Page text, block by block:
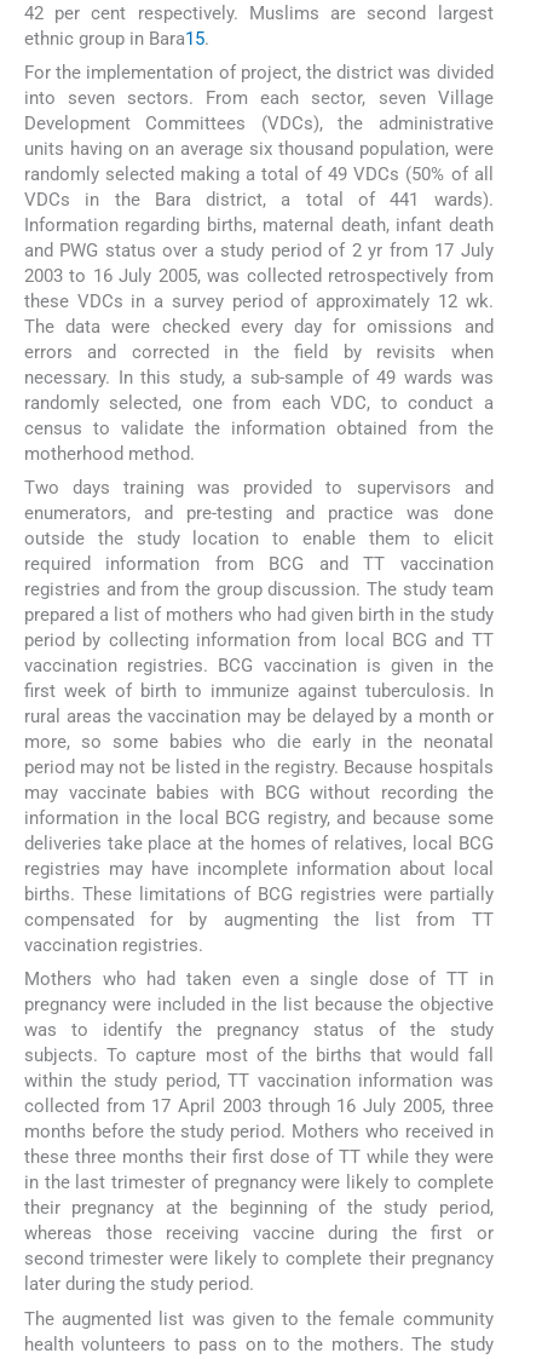
42 per cent respectively. Muslims are second largest
ethnic group in Bara15.
For the implementation of project, the district was divided
into seven sectors. From each sector, seven Village
Development Committees (VDCs), the administrative
units having on an average six thousand population, were
randomly selected making a total of 49 VDCs (50% of all
VDCs in the Bara district, a total of 441 wards).
Information regarding births, maternal death, infant death
and PWG status over a study period of 2 yr from 17 July
2003 to 16 July 2005, was collected retrospectively from
these VDCs in a survey period of approximately 12 wk.
The data were checked every day for omissions and
errors and corrected in the field by revisits when
necessary. In this study, a sub-sample of 49 wards was
randomly selected, one from each VDC, to conduct a
census to validate the information obtained from the
motherhood method.
Two days training was provided to supervisors and
enumerators, and pre-testing and practice was done
outside the study location to enable them to elicit
required information from BCG and TT vaccination
registries and from the group discussion. The study team
prepared a list of mothers who had given birth in the study
period by collecting information from local BCG and TT
vaccination registries. BCG vaccination is given in the
first week of birth to immunize against tuberculosis. In
rural areas the vaccination may be delayed by a month or
more, so some babies who die early in the neonatal
period may not be listed in the registry. Because hospitals
may vaccinate babies with BCG without recording the
information in the local BCG registry, and because some
deliveries take place at the homes of relatives, local BCG
registries may have incomplete information about local
births. These limitations of BCG registries were partially
compensated for by augmenting the list from TT
vaccination registries.
Mothers who had taken even a single dose of TT in
pregnancy were included in the list because the objective
was to identify the pregnancy status of the study
subjects. To capture most of the births that would fall
within the study period, TT vaccination information was
collected from 17 April 2003 through 16 July 2005, three
months before the study period. Mothers who received in
these three months their first dose of TT while they were
in the last trimester of pregnancy were likely to complete
their pregnancy at the beginning of the study period,
whereas those receiving vaccine during the first or
second trimester were likely to complete their pregnancy
later during the study period.
The augmented list was given to the female community
health volunteers to pass on to the mothers. The study